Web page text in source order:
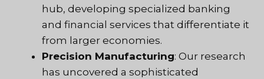
hub, developing specialized banking
and financial services that differentiate it
from larger economies.
Precision Manufacturing: Our research
has uncovered a sophisticated